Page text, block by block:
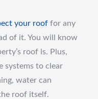
your roof for any
of it. You will know
roof is. Plus,
systems to clear
water can
roof itself.